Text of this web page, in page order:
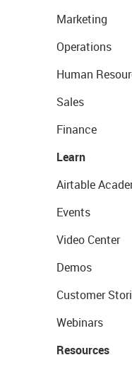
Marketing
Operations
Human
Sales
Finance
Learn
Airtable
Events
Video Center
Demos
Customer
Webinars
Resources